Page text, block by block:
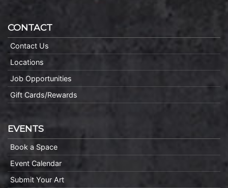
CONTACT
Contact Us
Locations
Job Opportunities
Gift Cards/Rewards
EVENTS
Book a Space
Event Calendar
Submit Your Art